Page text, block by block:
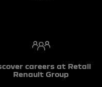
careers at Retail
Renault Group